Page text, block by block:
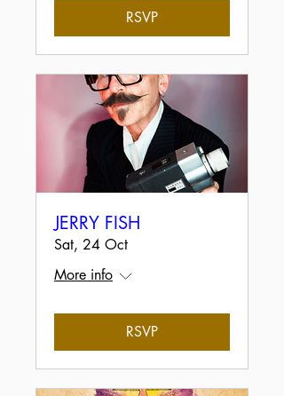
RSVP
JERRY FISH
Sat, 24 Oct
More info
RSVP